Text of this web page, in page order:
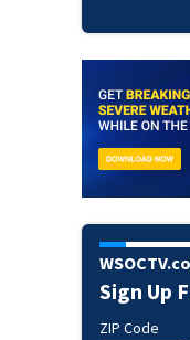
Sign Up
ZIP Code